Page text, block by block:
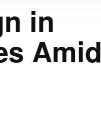
in
Amid